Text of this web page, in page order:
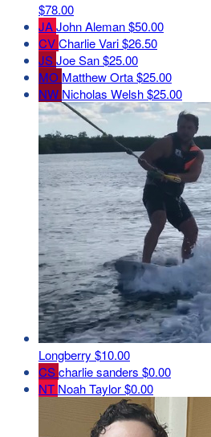
$78.00
JAJohn Aleman$50.00
CVCharlie Vari$26.50
JSJoe San$25.00
MO Matthew Orta$25.00
NW Nicholas Welsh$25.00
Longberry $10.00
CScharlie sanders $0.00
NT Noah Taylor$0.00